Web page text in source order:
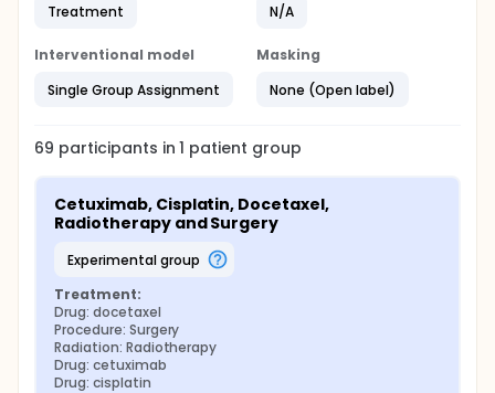
Treatment
N/A
Interventional model
Single Group Assignment
Masking
None (Open label)
69 participants in1 patient group
Cetuximab, Cisplatin, Docetaxel,
Radiotherapy and Surgery
experimental group
Treatment:
Drug: docetaxel
Procedure: Surgery
Radiation: Radiotherapy
Drug: cetuximab
Drug: cisplatin